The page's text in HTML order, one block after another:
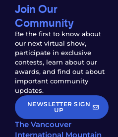
Join Our
Community
Be the first to know about
our next virtual show,
participate in exclusive
contests, learn about our
awards, and find out about
important community
updates.
NEWSLETTER SIGN
UP
The Vancouver
International Mountain